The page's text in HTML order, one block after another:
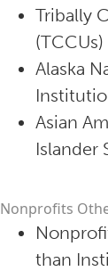
Tribally
(TCCUs)
Alaska
Asian
Islander
Nonprofits
than